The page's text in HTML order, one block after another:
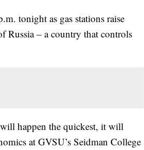
tonight as gas stations raise
Russia – a country that controls
happen the quickest, it will
at GVSU’s Seidman College